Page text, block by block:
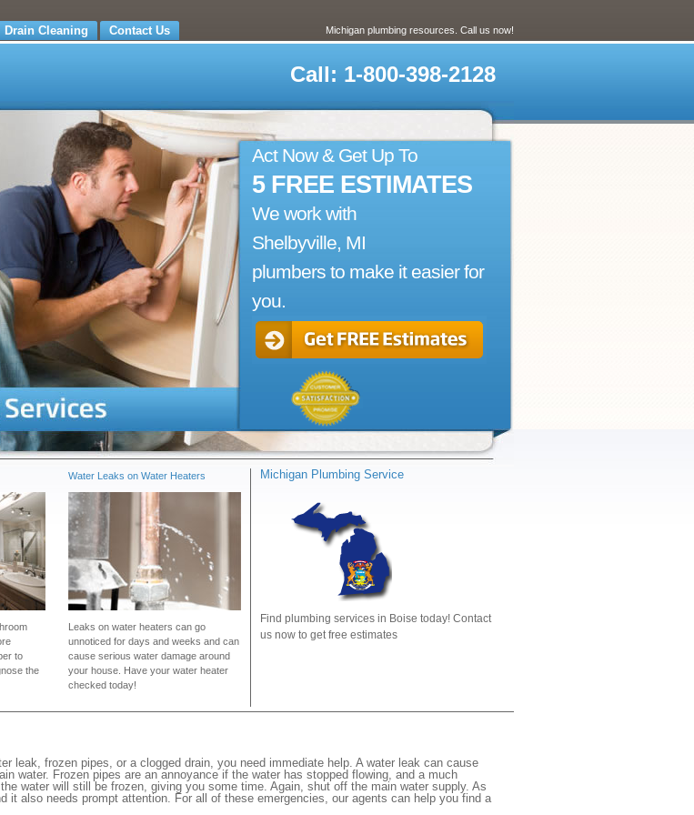
Drain Cleaning Contact Us Michigan plumbing resources. Call us now!
Call: 1-800-398-2128
Act Now & Get Up To
5 FREE ESTIMATES
We work with
Shelbyville, MI
plumbers to make it easier for
you.
to
the
Water Leaks on Water Heaters
Leaks on water heaters can go
unnoticed for days and weeks and can
cause serious water damage around
your house. Have your water heater
checked today!
Michigan Plumbing Service
Find plumbing services in Boise today! Contact
us now to get free estimates
leak, frozen pipes, or a clogged drain, you need immediate help. A water leak can cause
water. Frozen pipes are an annoyance if the water has stopped flowing, and a much
water will still be frozen, giving you some time. Again, shut off the main water supply. As
it also needs prompt attention. For all of these emergencies, our agents can help you find a